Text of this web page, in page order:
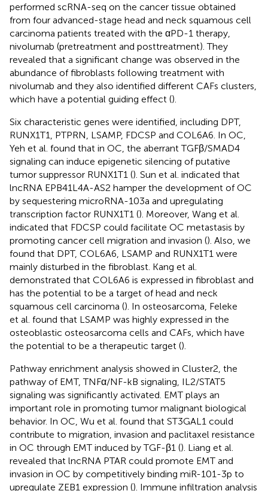
performed scRNA-seq on the cancer tissue obtained
from four advanced-stage head and neck squamous cell
carcinoma patients treated with the αPD-1 therapy,
nivolumab (pretreatment and posttreatment). They
revealed that a significant change was observed in the
abundance of fibroblasts following treatment with
nivolumab and they also identified different CAFs clusters,
which have a potential guiding effect ().
Six characteristic genes were identified, including DPT,
RUNX1T1, PTPRN, LSAMP, FDCSP and COL6A6. In OC,
Yeh et al. found that in OC, the aberrant TGFβ/SMAD4
signaling can induce epigenetic silencing of putative
tumor suppressor RUNX1T1 (). Sun et al. indicated that
lncRNA EPB41L4A-AS2 hamper the development of OC
by sequestering microRNA-103a and upregulating
transcription factor RUNX1T1 (). Moreover, Wang et al.
indicated that FDCSP could facilitate OC metastasis by
promoting cancer cell migration and invasion (). Also, we
found that DPT, COL6A6, LSAMP and RUNX1T1 were
mainly disturbed in the fibroblast. Kang et al.
demonstrated that COL6A6 is expressed in fibroblast and
has the potential to be a target of head and neck
squamous cell carcinoma (). In osteosarcoma, Feleke
et al. found that LSAMP was highly expressed in the
osteoblastic osteosarcoma cells and CAFs, which have
the potential to be a therapeutic target ().
Pathway enrichment analysis showed in Cluster2, the
pathway of EMT, TNFα/NF-kB signaling, IL2/STAT5
signaling was significantly activated. EMT plays an
important role in promoting tumor malignant biological
behavior. In OC, Wu et al. found that ST3GAL1 could
contribute to migration, invasion and paclitaxel resistance
in OC through EMT induced by TGF-β1 (). Liang et al.
revealed that lncRNA PTAR could promote EMT and
invasion in OC by competitively binding miR-101-3p to
upregulate ZEB1 expression (). Immune infiltration analysis